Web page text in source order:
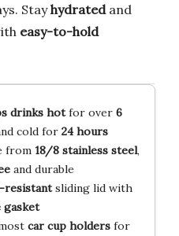
Stayhydratedand
easy-to-hold
drinks hotfor over 6
cold for 24 hours
from 18/8 stainless steel,
and durable
resistantsliding lid with
gasket
car cup holdersfor